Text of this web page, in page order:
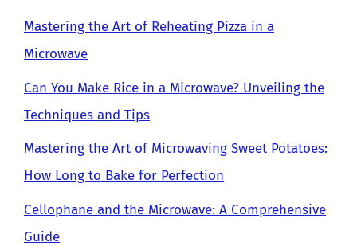
Mastering the Art of Reheating Pizza in a
Microwave
Can You Make Rice in a Microwave? Unveiling the
Techniques and Tips
Mastering the Art of Microwaving Sweet Potatoes:
How Long to Bake for Perfection
Cellophane and the Microwave: A Comprehensive
Guide